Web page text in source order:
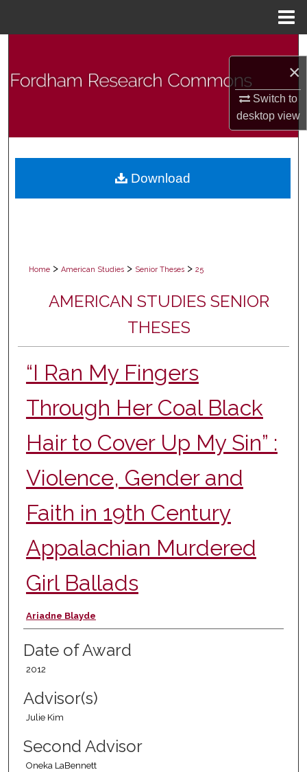
×
Switch to
desktopview
Browse Collections
Digital Commons Network™
Home > American Studies > Senior Theses > 25
AMERICAN STUDIES SENIOR
THESES
“I Ran My Fingers
Through Her Coal Black
Hair to Cover Up My Sin” :
Violence, Gender and
Faith in 19th Century
Appalachian Murdered
Girl Ballads
Author
Ariadne Blayde
Date of Award
2012
Advisor(s)
Julie Kim
Second Advisor
Oneka LaBennett
Download